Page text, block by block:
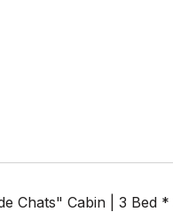
Chats" Cabin | 3 Bed